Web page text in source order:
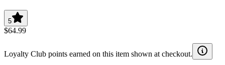
5
$64.99
Loyalty Club points earned on this item shown at checkout.